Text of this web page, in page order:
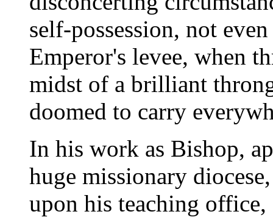
self-possession, not
Emperor's levee, when
midst of a brilliant
doomed to carry
In his work as Bishop,
huge missionary
upon his teaching